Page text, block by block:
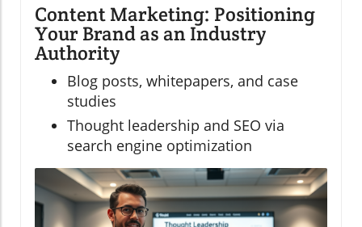
Content Marketing: Positioning
Your Brand as an Industry
Authority
Blog posts, whitepapers, and case
studies
Thought leadership and SEO via
search engine optimization